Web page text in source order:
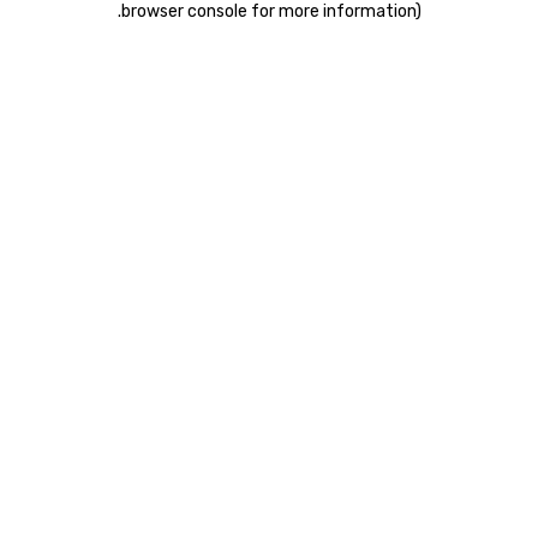
browser console for more information)
.